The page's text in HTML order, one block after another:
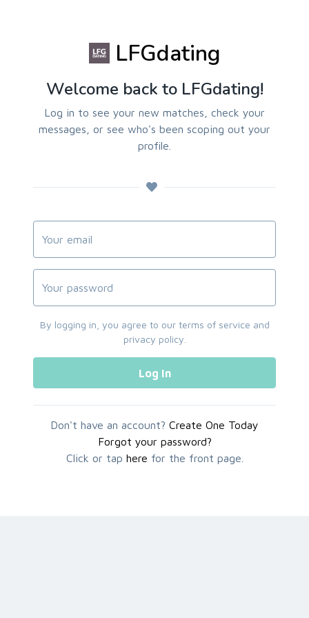
LFGdating
Welcome back to LFGdating!
Log in to see your new matches, check your
messages, or see who's been scoping out your
profile.
By logging in, you agree to our terms of service and
privacy policy
Log In
Don't have an account? Create One Today
Forgot your password?
Click or tap here for the front page.